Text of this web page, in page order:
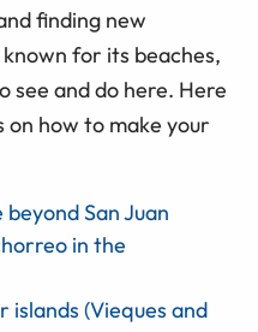
finding new
for its beaches,
see and do here. Here
on how to make your
San Juan
in the
(Vieques and